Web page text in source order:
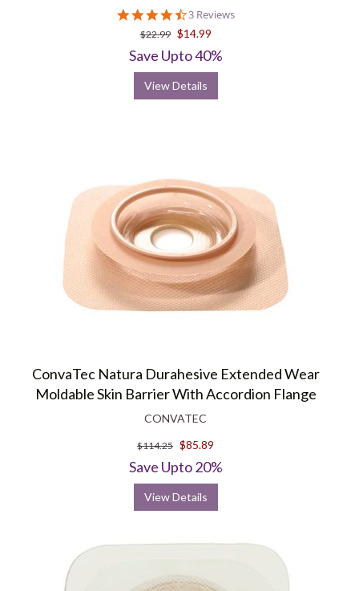
4.3
star
rating
3 Reviews
$22.99 $14.99
Save Upto 40%
View Details
ConvaTec Natura Durahesive Extended Wear
Moldable Skin Barrier With Accordion Flange
CONVATEC
$114.25 $85.89
Save Upto 20%
View Details